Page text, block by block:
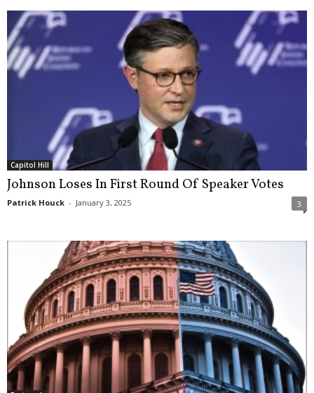
Capitol Hill
Johnson Loses In First Round Of Speaker Votes
Patrick Houck - January 3, 2025 3